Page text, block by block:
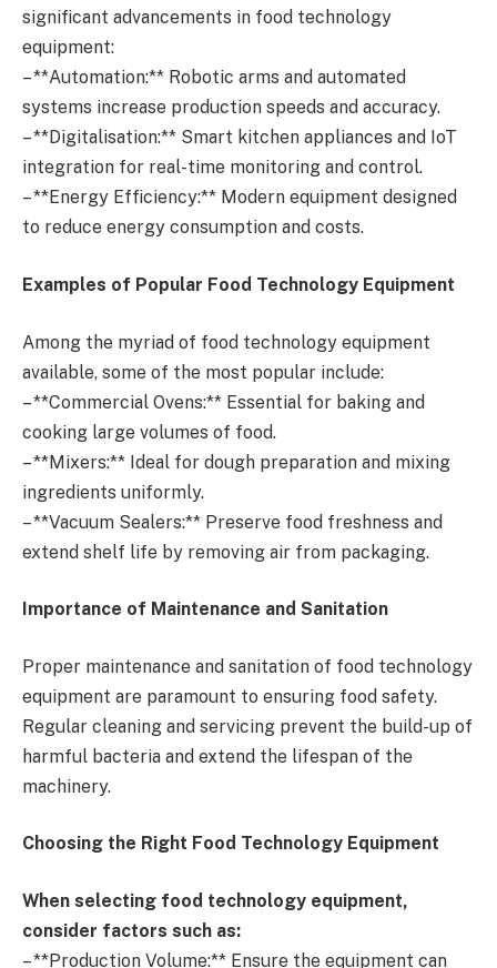
significant advancements in food technology
equipment:
– **Automation:** Robotic arms and automated
systems increase production speeds and accuracy.
– **Digitalisation:** Smart kitchen appliances and IoT
integration for real-time monitoring and control.
– **Energy Efficiency:** Modern equipment designed
to reduce energy consumption and costs.
Examples of Popular Food Technology Equipment
Among the myriad of food technology equipment
available, some of the most popular include:
– **Commercial Ovens:** Essential for baking and
cooking large volumes of food.
– **Mixers:** Ideal for dough preparation and mixing
ingredients uniformly.
– **Vacuum Sealers:** Preserve food freshness and
extend shelf life by removing air from packaging.
Importance of Maintenance and Sanitation
Proper maintenance and sanitation of food technology
equipment are paramount to ensuring food safety.
Regular cleaning and servicing prevent the build-up of
harmful bacteria and extend the lifespan of the
machinery.
Choosing the Right Food Technology Equipment
When selecting food technology equipment,
consider factors such as:
– **Production Volume:** Ensure the equipment can